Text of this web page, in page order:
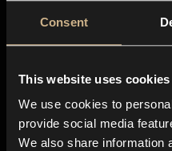
Consent
This website uses cookies
We use cookies to
provide social media
We also share information
About us
Blog
In-store
Contact us